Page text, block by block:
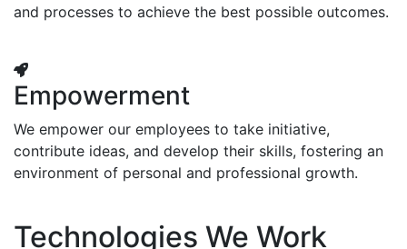
and processes to achieve the best possible outcomes.
Empowerment
We empower our employees to take initiative,
contribute ideas, and develop their skills, fostering an
environment of personal and professional growth.
Technologies We Work